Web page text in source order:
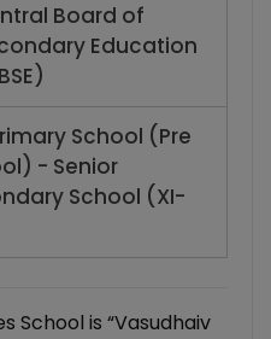
Board of
Education
School (Pre
- Senior
School (XI-
School is “Vasudhaiv